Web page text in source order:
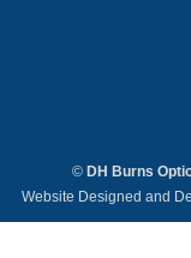
© DH Burns
Website Designed and